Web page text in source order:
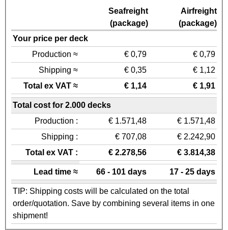
Seafreight
(package)
Airfreight
(package)
Your price per deck
Production ≈
€ 0,79
€ 0,79
Shipping ≈
€ 0,35
€ 1,12
Total ex VAT ≈
€ 1,14 € 1,91
Total cost for 2.000 decks
Production :
€ 1.571,48
€ 1.571,48
Shipping :
€ 707,08
€ 2.242,90
Total ex VAT :
€ 2.278,56 € 3.814,38
Lead time ≈ 66 - 101 days 17 - 25 days
TIP: Shipping costs will be calculated on the total
order/quotation. Save by combining several items in one
shipment!